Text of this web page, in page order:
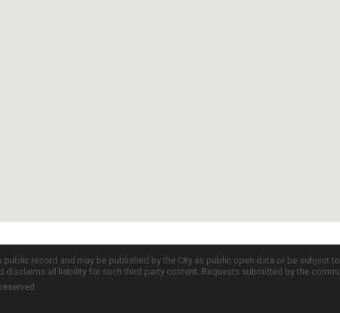
record and may be published by the City as public open data or be subject
disclaims all liability for such third party content. Requests submitted by the